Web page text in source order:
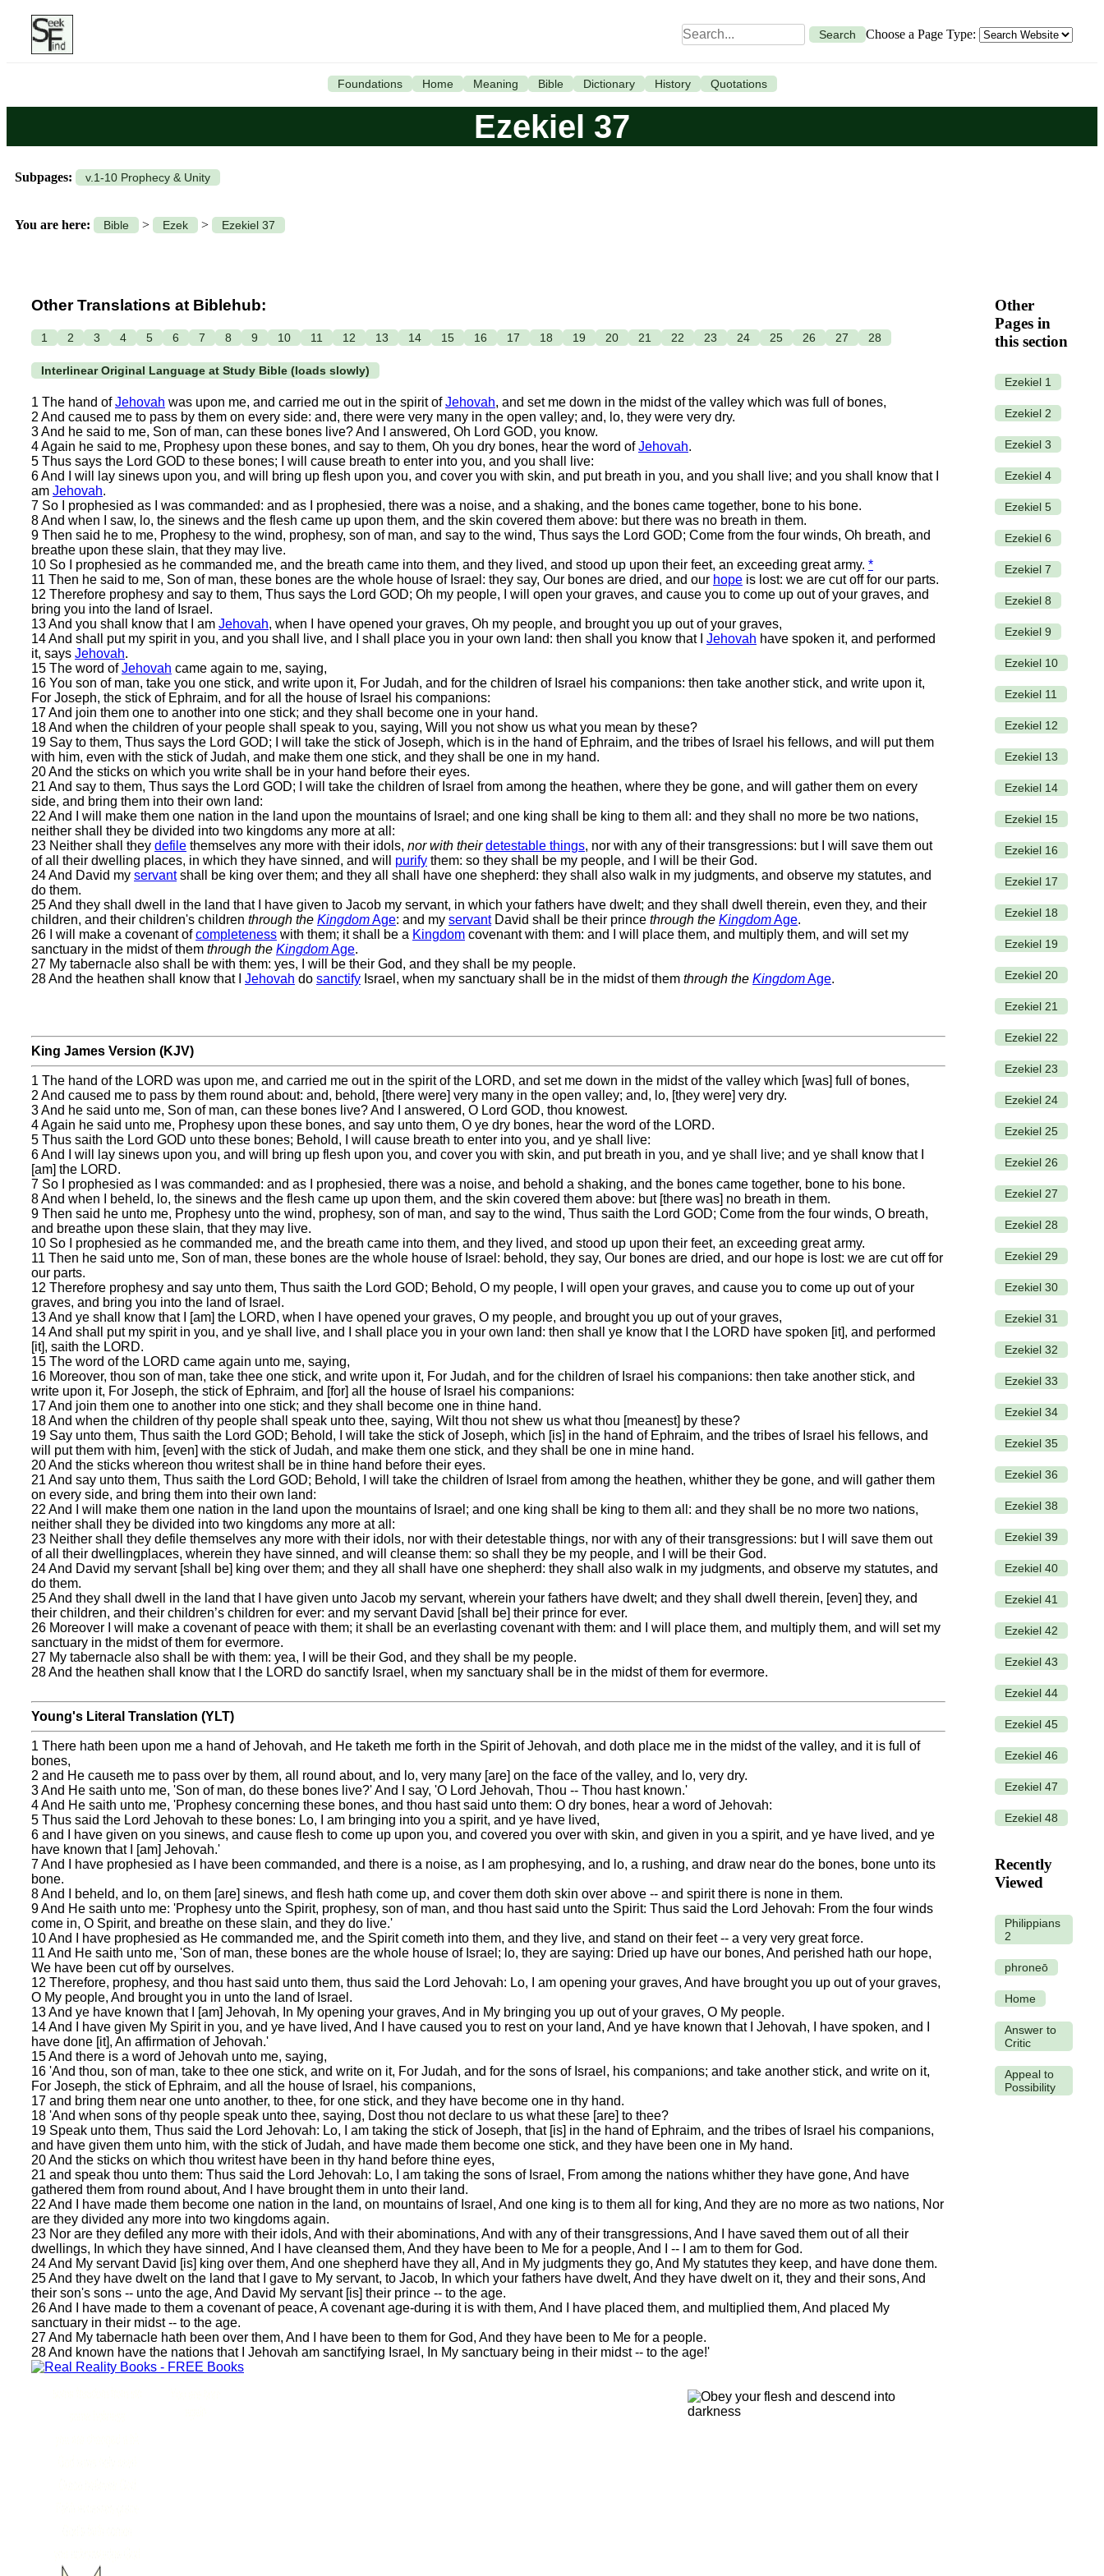
Search Choose a Page Type:
Foundations Home Meaning Bible Dictionary History Quotations
Ezekiel 37
Subpages: v.1-10 Prophecy & Unity
You are here: Bible > Ezek > Ezekiel 37
Other Translations at Biblehub:
1 2 3 4 5 6 7 8 9 10 11 12 13 14 15 16 17 18 19 20 21 22 23 24 25 26 27 28
Interlinear Original Language at Study Bible (loads slowly)
1 The hand ofJehovah was upon me, and carried me out in the spirit ofJehovah, and set me down in the midst of the valley which was full of bones,
2 And caused me to pass by them on every side: and, there were very many in the open valley; and, lo, they were very dry.
3 And he said to me, Son of man, can these bones live? And I answered, Oh Lord GOD, you know.
4 Again he said to me, Prophesy upon these bones, and say to them, Oh you dry bones, hear the word ofJehovah.
5 Thus says the Lord GOD to these bones; I will cause breath to enter into you, and you shall live:
6 And I will lay sinews upon you, and will bring up flesh upon you, and cover you with skin, and put breath in you, and you shall live; and you shall know that I
am Jehovah.
7 So I prophesied as I was commanded: and as I prophesied, there was a noise, and a shaking, and the bones came together, bone to his bone.
8 And when I saw, lo, the sinews and the flesh came up upon them, and the skin covered them above: but there was no breath in them.
9 Then said he to me, Prophesy to the wind, prophesy, son of man, and say to the wind, Thus says the Lord GOD; Come from the four winds, Oh breath, and
breathe upon these slain, that they may live.
10 So I prophesied as he commanded me, and the breath came into them, and they lived, and stood up upon their feet, an exceeding great army. *
11 Then he said to me, Son of man, these bones are the whole house of Israel: they say, Our bones are dried, and our hope is lost: we are cut off for our parts.
12 Therefore prophesy and say to them, Thus says the Lord GOD; Oh my people, I will open your graves, and cause you to come up out of your graves, and
bring you into the land of Israel.
13 And you shall know that I am Jehovah, when I have opened your graves, Oh my people, and brought you up out of your graves,
14 And shall put my spirit in you, and you shall live, and I shall place you in your own land: then shall you know that I Jehovah have spoken it, and performed
it, says Jehovah.
15 The word ofJehovah came again to me, saying,
16 You son of man, take you one stick, and write upon it, For Judah, and for the children of Israel his companions: then take another stick, and write upon it,
For Joseph, the stick of Ephraim, and for all the house of Israel his companions:
17 And join them one to another into one stick; and they shall become one in your hand.
18 And when the children of your people shall speak to you, saying, Will you not show us what you mean by these?
19 Say to them, Thus says the Lord GOD; I will take the stick of Joseph, which is in the hand of Ephraim, and the tribes of Israel his fellows, and will put them
with him, even with the stick of Judah, and make them one stick, and they shall be one in my hand.
20 And the sticks on which you write shall be in your hand before their eyes.
21 And say to them, Thus says the Lord GOD; I will take the children of Israel from among the heathen, where they be gone, and will gather them on every
side, and bring them into their own land:
22 And I will make them one nation in the land upon the mountains of Israel; and one king shall be king to them all: and they shall no more be two nations,
neither shall they be divided into two kingdoms any more at all:
23 Neither shall they defile themselves any more with their idols, nor with their detestable things, nor with any of their transgressions: but I will save them out
of all their dwelling places, in which they have sinned, and will purify them: so they shall be my people, and I will be their God.
24 And David my servantshall be king over them; and they all shall have one shepherd: they shall also walk in my judgments, and observe my statutes, and
do them.
25 And they shall dwell in the land that I have given to Jacob my servant, in which your fathers have dwelt; and they shall dwell therein, even they, and their
children, and their children's children through the KingdomAge: and my servantDavid shall be their prince through the KingdomAge.
26 I will make a covenant ofcompleteness with them; it shall be a Kingdom covenant with them: and I will place them, and multiply them, and will set my
sanctuary in the midst of them through the KingdomAge.
27 My tabernacle also shall be with them: yes, I will be their God, and they shall be my people.
28 And the heathen shall know that I Jehovah do sanctify Israel, when my sanctuary shall be in the midst of them through the KingdomAge.
King James Version (KJV)
1 The hand of the LORD was upon me, and carried me out in the spirit of the LORD, and set me down in the midst of the valley which [was] full of bones,
2 And caused me to pass by them round about: and, behold, [there were] very many in the open valley; and, lo, [they were] very dry.
3 And he said unto me, Son of man, can these bones live? And I answered, O Lord GOD, thou knowest.
4 Again he said unto me, Prophesy upon these bones, and say unto them, O ye dry bones, hear the word of the LORD.
5 Thus saith the Lord GOD unto these bones; Behold, I will cause breath to enter into you, and ye shall live:
6 And I will lay sinews upon you, and will bring up flesh upon you, and cover you with skin, and put breath in you, and ye shall live; and ye shall know that I
[am] the LORD.
7 So I prophesied as I was commanded: and as I prophesied, there was a noise, and behold a shaking, and the bones came together, bone to his bone.
8 And when I beheld, lo, the sinews and the flesh came up upon them, and the skin covered them above: but [there was] no breath in them.
9 Then said he unto me, Prophesy unto the wind, prophesy, son of man, and say to the wind, Thus saith the Lord GOD; Come from the four winds, O breath,
and breathe upon these slain, that they may live.
10 So I prophesied as he commanded me, and the breath came into them, and they lived, and stood up upon their feet, an exceeding great army.
11 Then he said unto me, Son of man, these bones are the whole house of Israel: behold, they say, Our bones are dried, and our hope is lost: we are cut off for
our parts.
12 Therefore prophesy and say unto them, Thus saith the Lord GOD; Behold, O my people, I will open your graves, and cause you to come up out of your
graves, and bring you into the land of Israel.
13 And ye shall know that I [am] the LORD, when I have opened your graves, O my people, and brought you up out of your graves,
14 And shall put my spirit in you, and ye shall live, and I shall place you in your own land: then shall ye know that I the LORD have spoken [it], and performed
[it], saith the LORD.
15 The word of the LORD came again unto me, saying,
16 Moreover, thou son of man, take thee one stick, and write upon it, For Judah, and for the children of Israel his companions: then take another stick, and
write upon it, For Joseph, the stick of Ephraim, and [for] all the house of Israel his companions:
17 And join them one to another into one stick; and they shall become one in thine hand.
18 And when the children of thy people shall speak unto thee, saying, Wilt thou not shew us what thou [meanest] by these?
19 Say unto them, Thus saith the Lord GOD; Behold, I will take the stick of Joseph, which [is] in the hand of Ephraim, and the tribes of Israel his fellows, and
will put them with him, [even] with the stick of Judah, and make them one stick, and they shall be one in mine hand.
20 And the sticks whereon thou writest shall be in thine hand before their eyes.
21 And say unto them, Thus saith the Lord GOD; Behold, I will take the children of Israel from among the heathen, whither they be gone, and will gather them
on every side, and bring them into their own land:
22 And I will make them one nation in the land upon the mountains of Israel; and one king shall be king to them all: and they shall be no more two nations,
neither shall they be divided into two kingdoms any more at all:
23 Neither shall they defile themselves any more with their idols, nor with their detestable things, nor with any of their transgressions: but I will save them out
of all their dwellingplaces, wherein they have sinned, and will cleanse them: so shall they be my people, and I will be their God.
24 And David my servant [shall be] king over them; and they all shall have one shepherd: they shall also walk in my judgments, and observe my statutes, and
do them.
25 And they shall dwell in the land that I have given unto Jacob my servant, wherein your fathers have dwelt; and they shall dwell therein, [even] they, and
their children, and their children’s children for ever: and my servant David [shall be] their prince for ever.
26 Moreover I will make a covenant of peace with them; it shall be an everlasting covenant with them: and I will place them, and multiply them, and will set my
sanctuary in the midst of them for evermore.
27 My tabernacle also shall be with them: yea, I will be their God, and they shall be my people.
28 And the heathen shall know that I the LORD do sanctify Israel, when my sanctuary shall be in the midst of them for evermore.
Young's Literal Translation (YLT)
1 There hath been upon me a hand of Jehovah, and He taketh me forth in the Spirit of Jehovah, and doth place me in the midst of the valley, and it is full of
bones,
2 and He causeth me to pass over by them, all round about, and lo, very many [are] on the face of the valley, and lo, very dry.
3 And He saith unto me, 'Son of man, do these bones live?' And I say, 'O Lord Jehovah, Thou -- Thou hast known.'
4 And He saith unto me, 'Prophesy concerning these bones, and thou hast said unto them: O dry bones, hear a word of Jehovah:
5 Thus said the Lord Jehovah to these bones: Lo, I am bringing into you a spirit, and ye have lived,
6 and I have given on you sinews, and cause flesh to come up upon you, and covered you over with skin, and given in you a spirit, and ye have lived, and ye
have known that I [am] Jehovah.'
7 And I have prophesied as I have been commanded, and there is a noise, as I am prophesying, and lo, a rushing, and draw near do the bones, bone unto its
bone.
8 And I beheld, and lo, on them [are] sinews, and flesh hath come up, and cover them doth skin over above -- and spirit there is none in them.
9 And He saith unto me: 'Prophesy unto the Spirit, prophesy, son of man, and thou hast said unto the Spirit: Thus said the Lord Jehovah: From the four winds
come in, O Spirit, and breathe on these slain, and they do live.'
10 And I have prophesied as He commanded me, and the Spirit cometh into them, and they live, and stand on their feet -- a very very great force.
11 And He saith unto me, 'Son of man, these bones are the whole house of Israel; lo, they are saying: Dried up have our bones, And perished hath our hope,
We have been cut off by ourselves.
12 Therefore, prophesy, and thou hast said unto them, thus said the Lord Jehovah: Lo, I am opening your graves, And have brought you up out of your graves,
O My people, And brought you in unto the land of Israel.
13 And ye have known that I [am] Jehovah, In My opening your graves, And in My bringing you up out of your graves, O My people.
14 And I have given My Spirit in you, and ye have lived, And I have caused you to rest on your land, And ye have known that I Jehovah, I have spoken, and I
have done [it], An affirmation of Jehovah.'
15 And there is a word of Jehovah unto me, saying,
16 'And thou, son of man, take to thee one stick, and write on it, For Judah, and for the sons of Israel, his companions; and take another stick, and write on it,
For Joseph, the stick of Ephraim, and all the house of Israel, his companions,
17 and bring them near one unto another, to thee, for one stick, and they have become one in thy hand.
18 'And when sons of thy people speak unto thee, saying, Dost thou not declare to us what these [are] to thee?
19 Speak unto them, Thus said the Lord Jehovah: Lo, I am taking the stick of Joseph, that [is] in the hand of Ephraim, and the tribes of Israel his companions,
and have given them unto him, with the stick of Judah, and have made them become one stick, and they have been one in My hand.
20 And the sticks on which thou writest have been in thy hand before thine eyes,
21 and speak thou unto them: Thus said the Lord Jehovah: Lo, I am taking the sons of Israel, From among the nations whither they have gone, And have
gathered them from round about, And I have brought them in unto their land.
22 And I have made them become one nation in the land, on mountains of Israel, And one king is to them all for king, And they are no more as two nations, Nor
are they divided any more into two kingdoms again.
23 Nor are they defiled any more with their idols, And with their abominations, And with any of their transgressions, And I have saved them out of all their
dwellings, In which they have sinned, And I have cleansed them, And they have been to Me for a people, And I -- I am to them for God.
24 And My servant David [is] king over them, And one shepherd have they all, And in My judgments they go, And My statutes they keep, and have done them.
25 And they have dwelt on the land that I gave to My servant, to Jacob, In which your fathers have dwelt, And they have dwelt on it, they and their sons, And
their son's sons -- unto the age, And David My servant [is] their prince -- to the age.
26 And I have made to them a covenant of peace, A covenant age-during it is with them, And I have placed them, and multiplied them, And placed My
sanctuary in their midst -- to the age.
27 And My tabernacle hath been over them, And I have been to them for God, And they have been to Me for a people.
28 And known have the nations that I Jehovah am sanctifying Israel, In My sanctuary being in their midst -- to the age!'
Other
Pages in
this section
Ezekiel 1
Ezekiel 2
Ezekiel 3
Ezekiel 4
Ezekiel 5
Ezekiel 6
Ezekiel 7
Ezekiel 8
Ezekiel 9
Ezekiel 10
Ezekiel 11
Ezekiel 12
Ezekiel 13
Ezekiel 14
Ezekiel 15
Ezekiel 16
Ezekiel 17
Ezekiel 18
Ezekiel 19
Ezekiel 20
Ezekiel 21
Ezekiel 22
Ezekiel 23
Ezekiel 24
Ezekiel 25
Ezekiel 26
Ezekiel 27
Ezekiel 28
Ezekiel 29
Ezekiel 30
Ezekiel 31
Ezekiel 32
Ezekiel 33
Ezekiel 34
Ezekiel 35
Ezekiel 36
Ezekiel 38
Ezekiel 39
Ezekiel 40
Ezekiel 41
Ezekiel 42
Ezekiel 43
Ezekiel 44
Ezekiel 45
Ezekiel 46
Ezekiel 47
Ezekiel 48
Recently
Viewed
Philippians
2
phroneō
Home
Answer to
Critic
Appeal to
Possibility